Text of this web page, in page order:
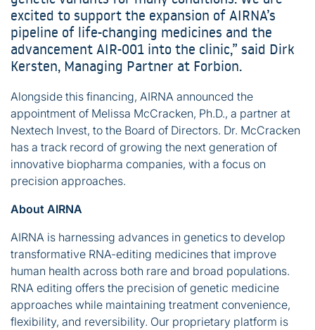
excited to support the expansion of AIRNA’s
pipeline of life-changing medicines and the
advancement AIR-001 into the clinic,” said Dirk
Kersten, Managing Partner at Forbion.
Alongside this financing, AIRNA announced the
appointment of Melissa McCracken, Ph.D., a partner at
Nextech Invest, to the Board of Directors. Dr. McCracken
has a track record of growing the next generation of
innovative biopharma companies, with a focus on
precision approaches.
About AIRNA
AIRNA is harnessing advances in genetics to develop
transformative RNA-editing medicines that improve
human health across both rare and broad populations.
RNA editing offers the precision of genetic medicine
approaches while maintaining treatment convenience,
flexibility, and reversibility. Our proprietary platform is